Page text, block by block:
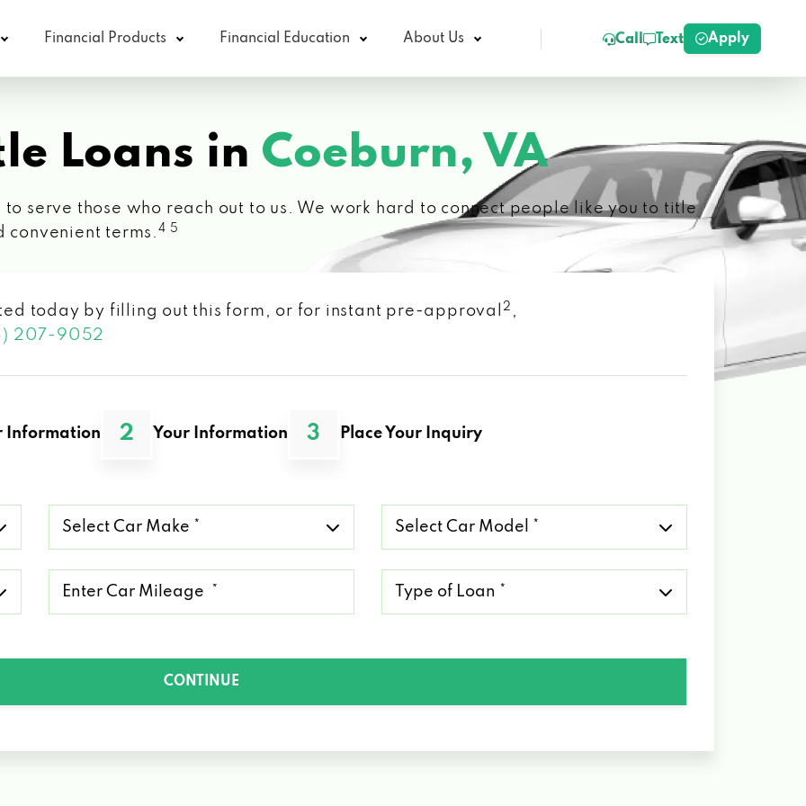
Financial Products Financial Education About Us Call Text Apply
Loans in Coeburn, VA
to serve those who reach out to us. We work hard to connect people like you to title
convenient terms. 4 5
today by filling out this form, or for instant pre-approval 2 ,
207-9052
Information 2 Your Information 3 Place Your Inquiry
Car
Make
Car
Model
Loan
CONTINUE